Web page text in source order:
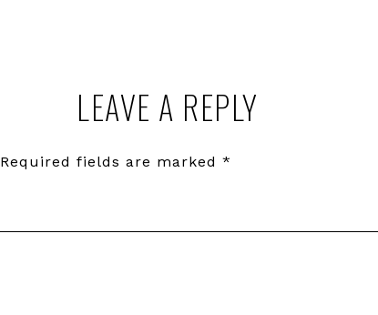
LEAVE A REPLY
Required fields are marked *